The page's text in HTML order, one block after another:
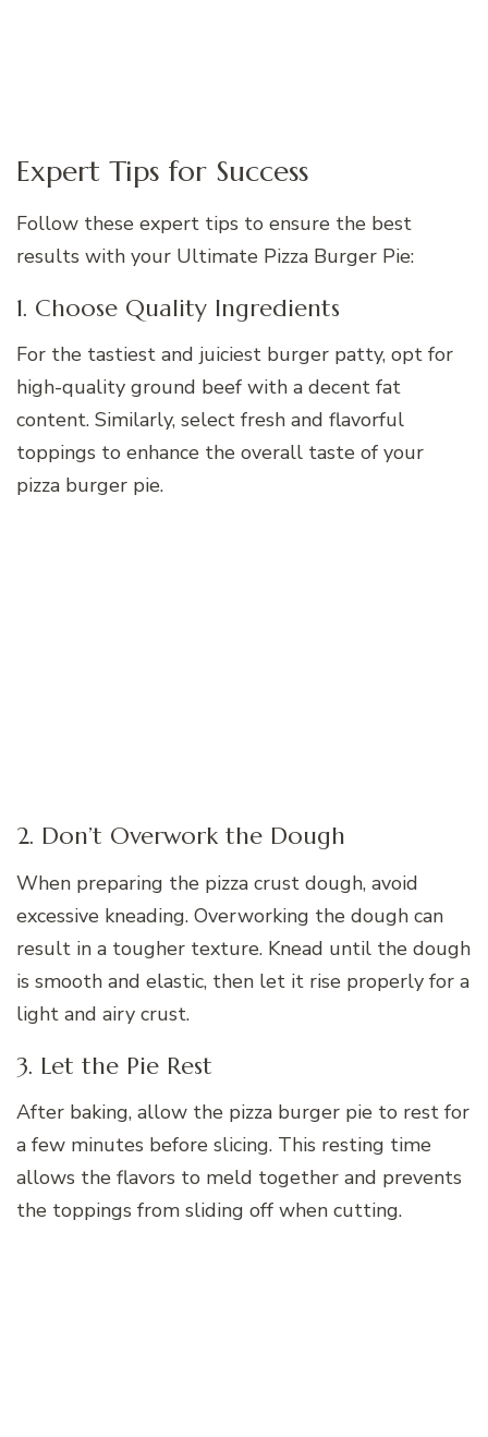
Expert Tips for Success
Follow these expert tips to ensure the best
results with your Ultimate Pizza Burger Pie:
1. Choose Quality Ingredients
For the tastiest and juiciest burger patty, opt for
high-quality ground beef with a decent fat
content. Similarly, select fresh and flavorful
toppings to enhance the overall taste of your
pizza burger pie.
2. Don’t Overwork the Dough
When preparing the pizza crust dough, avoid
excessive kneading. Overworking the dough can
result in a tougher texture. Knead until the dough
is smooth and elastic, then let it rise properly for a
light and airy crust.
3. Let the Pie Rest
After baking, allow the pizza burger pie to rest for
a few minutes before slicing. This resting time
allows the flavors to meld together and prevents
the toppings from sliding off when cutting.